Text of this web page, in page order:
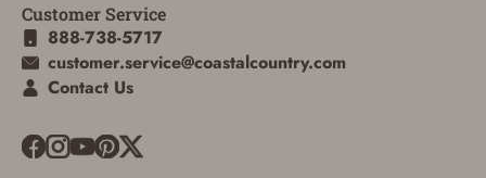
Customer Service
888-738-5717
customer.service@coastalcountry.com
Contact Us